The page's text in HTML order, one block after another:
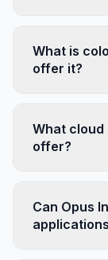
What is
offer it?
What cloud
offer?
Can Opus